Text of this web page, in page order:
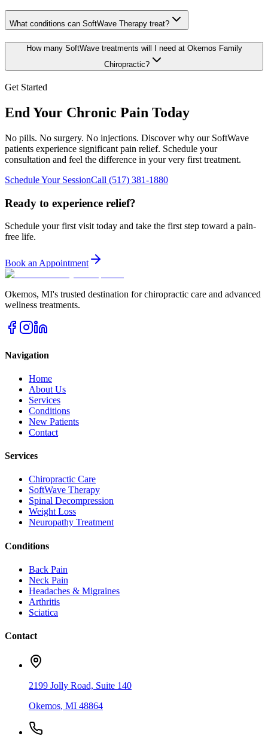
What conditions can SoftWave Therapy treat?
How many SoftWave treatments will I need at Okemos Family
Chiropractic?
Get Started
End Your Chronic Pain Today
No pills. No surgery. No injections. Discover why our SoftWave
patients experience significant pain relief. Schedule your
consultation and feel the difference in your very first treatment.
Schedule Your SessionCall (517) 381-1880
Ready to experience relief?
Schedule your first visit today and take the first step toward a pain-
free life.
Book an Appointment
Okemos, MI's trusted destination for chiropractic care and advanced
wellness treatments.
Navigation
Home
About Us
Services
Conditions
New Patients
Contact
Services
Chiropractic Care
SoftWave Therapy
Spinal Decompression
Weight Loss
Neuropathy Treatment
Conditions
Back Pain
Neck Pain
Headaches & Migraines
Arthritis
Sciatica
Contact
2199 Jolly Road, Suite 140
Okemos, MI 48864